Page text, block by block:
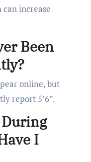
can increase
Been
online, but
report 5’6”.
During
I